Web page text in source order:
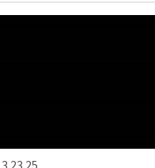
3.23.25